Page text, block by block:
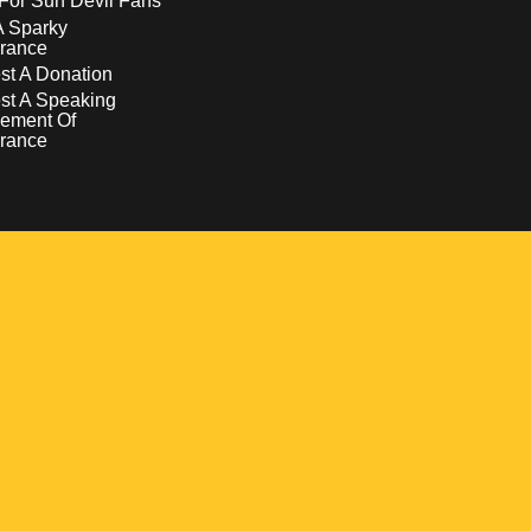
Sparky
A Donation
A Speaking
Of